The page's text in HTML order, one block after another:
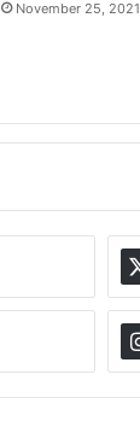
November 25, 2021